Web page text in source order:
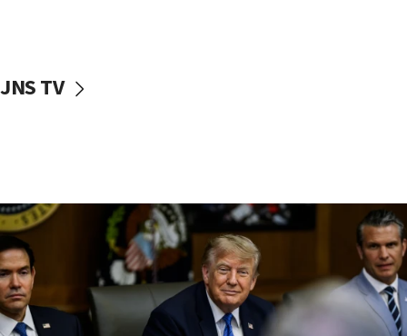
10:40
Nefesh B’Nefesh brings 100,000th immigrant to Israel
10:11
Iranian outlet claims ‘first video’ of Supreme Leader
Mojtaba Khamenei
JNS TV